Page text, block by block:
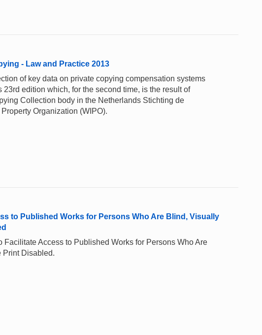
- Law and Practice 2013
of key data on private copying compensation systems
edition which, for the second time, is the result of
Collection body in the Netherlands Stichting de
Organization (WIPO).
to Published Works for Persons Who Are Blind, Visually
Facilitate Access to Published Works for Persons Who Are
Print Disabled.